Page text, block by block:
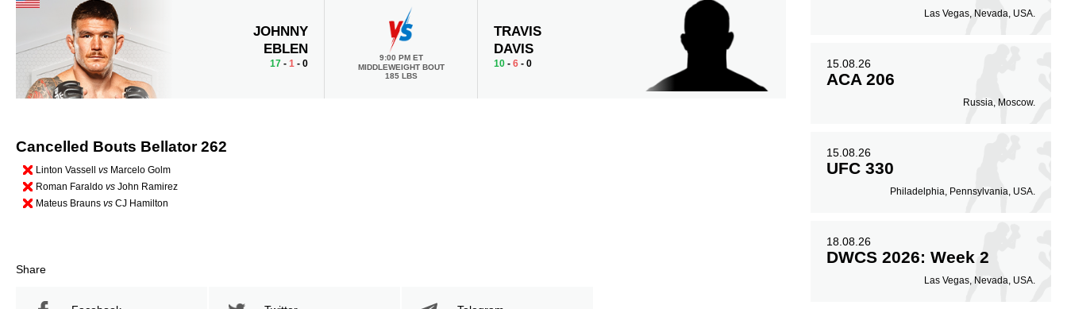
JOHNNY
EBLEN
17 -1 - 0
9:00 PM ET
MIDDLEWEIGHT BOUT
185 LBS
TRAVIS
DAVIS
10 -6 - 0
Cancelled Bouts Bellator 262
Linton Vassell vs Marcelo Golm
Roman Faraldo vs John Ramirez
Mateus Brauns vs CJ Hamilton
Share
Las Vegas, Nevada, USA.
15.08.26
ACA 206
Russia, Moscow.
15.08.26
UFC 330
Philadelphia, Pennsylvania, USA.
18.08.26
DWCS 2026: Week 2
Las Vegas, Nevada, USA.